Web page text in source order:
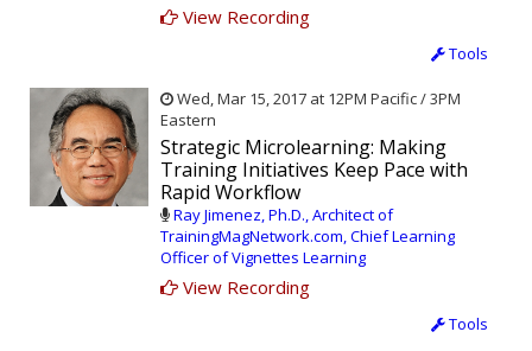
View Recording
Tools
Wed, Mar 15, 2017 at 12PM Pacific / 3PM
Eastern
Strategic Microlearning: Making
Training Initiatives Keep Pace with
Rapid Workflow
Ray Jimenez, Ph.D., Architect of
TrainingMagNetwork.com, Chief Learning
Officer of Vignettes Learning
View Recording
Tools